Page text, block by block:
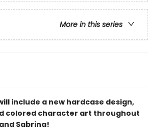
More in this series
include a new hardcase design,
colored character art throughout
Sabrina!